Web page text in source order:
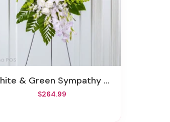
White & Green Sympathy Standing Spray
$264.99